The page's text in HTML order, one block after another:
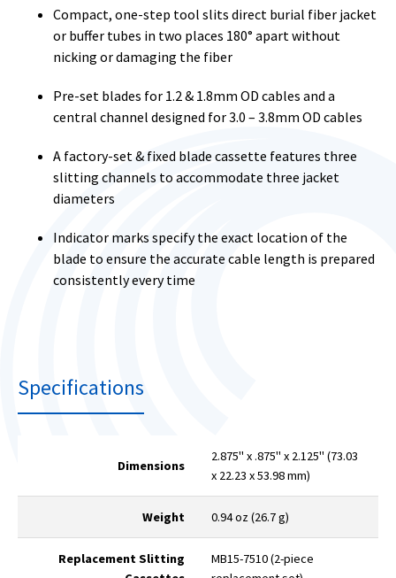
Compact, one-step tool slits direct burial fiber jacket
or buffer tubes in two places 180° apart without
nicking or damaging the fiber
Pre-set blades for 1.2 & 1.8mm OD cables and a
central channel designed for 3.0 – 3.8mm OD cables
A factory-set & fixed blade cassette features three
slitting channels to accommodate three jacket
diameters
Indicator marks specify the exact location of the
blade to ensure the accurate cable length is prepared
consistently every time
Specifications
Dimensions
2.875" x .875" x 2.125" (73.03
x 22.23 x 53.98 mm)
Weight 0.94 oz (26.7 g)
Replacement Slitting
MB15-7510 (2-piece